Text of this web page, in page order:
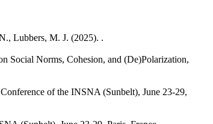
Lubbers, M. J. (2025). .
Social Norms, Cohesion, and (De)Polarization,
of the INSNA (Sunbelt), June 23-29,